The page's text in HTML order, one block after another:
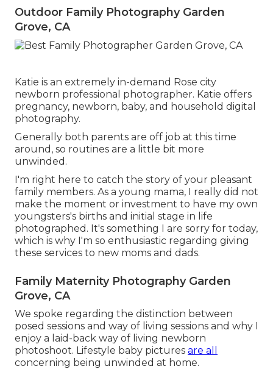
Outdoor Family Photography Garden
Grove, CA
Katie is an extremely in-demand Rose city
newborn professional photographer. Katie offers
pregnancy, newborn, baby, and household digital
photography.
Generally both parents are off job at this time
around, so routines are a little bit more
unwinded.
I'm right here to catch the story of your pleasant
family members. As a young mama, I really did not
make the moment or investment to have my own
youngsters's births and initial stage in life
photographed. It's something I are sorry for today,
which is why I'm so enthusiastic regarding giving
these services to new moms and dads.
Family Maternity Photography Garden
Grove, CA
We spoke regarding the distinction between
posed sessions and way of living sessions and why I
enjoy a laid-back way of living newborn
photoshoot. Lifestyle baby pictures are all
concerning being unwinded at home.